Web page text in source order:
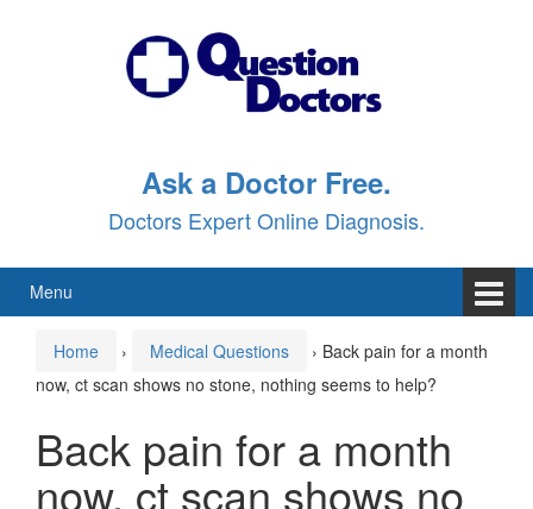
Ask a Doctor Free.
Doctors Expert Online Diagnosis.
Menu
Home › Medical Questions › Back pain for a month
now, ct scan shows no stone, nothing seems to help?
Back pain for a month
now, ct scan shows no